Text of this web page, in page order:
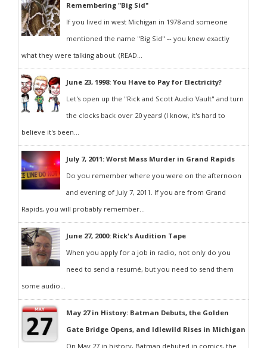
Remembering "Big Sid"
If you lived in west Michigan in 1978 and someone
mentioned the name "Big Sid" -- you knew exactly
what they were talking about. (READ...
June 23, 1998: You Have to Pay for Electricity?
Let's open up the "Rick and Scott Audio Vault" and turn
the clocks back over 20 years! (I know, it's hard to
believe it's been...
July 7, 2011: Worst Mass Murder in Grand Rapids
Do you remember where you were on the afternoon
and evening of July 7, 2011. If you are from Grand
Rapids, you will probably remember...
June 27, 2000: Rick's Audition Tape
When you apply for a job in radio, not only do you
need to send a resumé, but you need to send them
some audio...
May 27 in History: Batman Debuts, the Golden
Gate Bridge Opens, and Idlewild Rises in Michigan
On May 27 in history, Batman debuted in comics, the